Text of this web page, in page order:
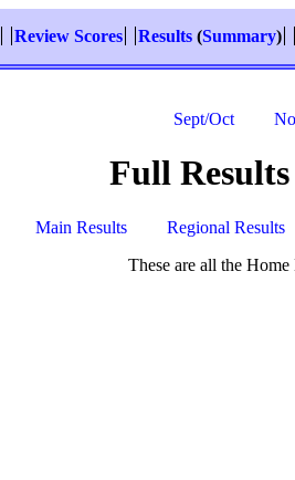
Review Scores Results (Summary)
Sept/Oct
Full
Main Results
Regional Results
These are all the